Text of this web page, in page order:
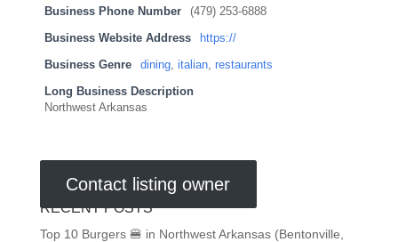
Business Phone Number (479) 253-6888
Business Website Address https://
Business Genre dining, italian, restaurants
Long Business Description
Northwest Arkansas
Contact listing owner
RECENT POSTS
Top 10 Burgers 🍔 in Northwest Arkansas (Bentonville,